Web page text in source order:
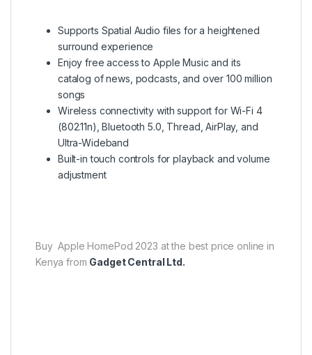
Supports Spatial Audio files for a heightened
surround experience
Enjoy free access to Apple Music and its
catalog of news, podcasts, and over 100 million
songs
Wireless connectivity with support for Wi-Fi 4
(802.11n), Bluetooth 5.0, Thread, AirPlay, and
Ultra-Wideband
Built-in touch controls for playback and volume
adjustment
Buy Apple HomePod 2023 at the best price online in
Kenya from Gadget Central Ltd.